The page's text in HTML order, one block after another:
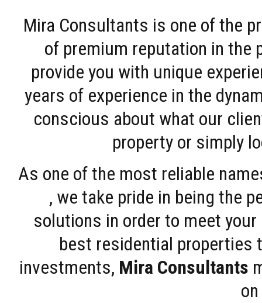
Mira Consultants is one of the
of premium reputation in the
provide you with unique
years of experience in the
conscious about what our
property or simply
As one of the most reliable
, we take pride in being the
solutions in order to meet
best residential properties
investments, Mira Consultants